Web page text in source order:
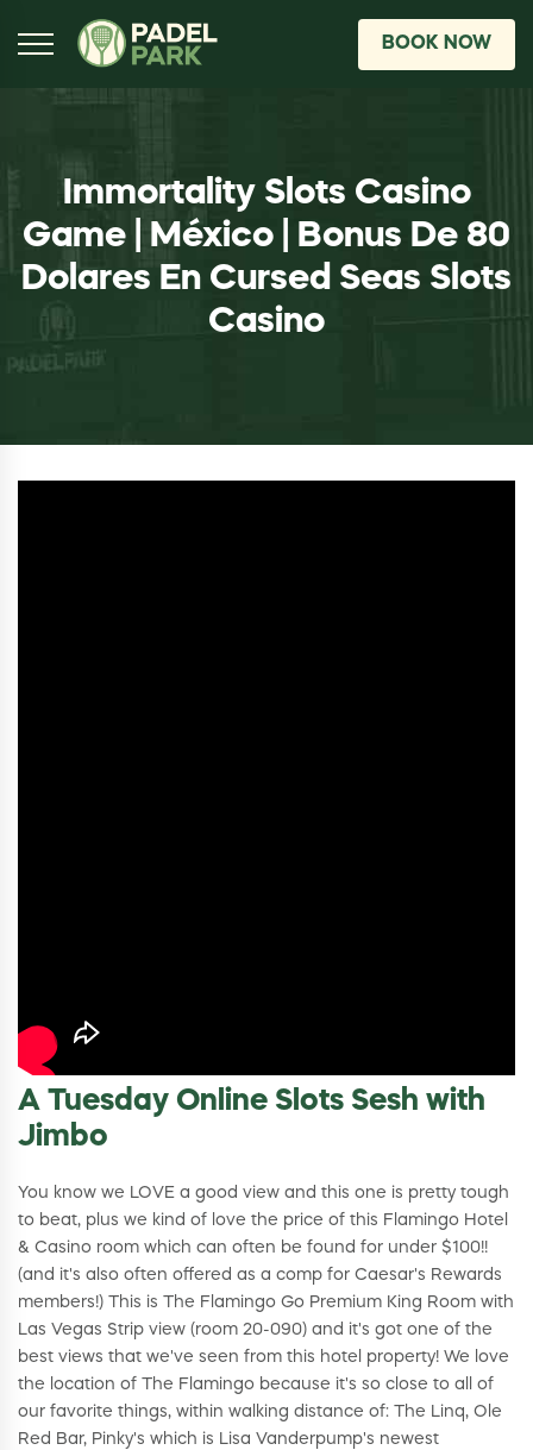
BOOK NOW
Immortality Slots Casino
Game | México | Bonus De 80
Dolares En Cursed Seas Slots
Casino
A Tuesday Online Slots Sesh with
Jimbo
You know we LOVE a good view and this one is pretty tough
to beat, plus we kind of love the price of this Flamingo Hotel
& Casino room which can often be found for under $100!!
(and it's also often offered as a comp for Caesar's Rewards
members!) This is The Flamingo Go Premium King Room with
Las Vegas Strip view (room 20-090) and it's got one of the
best views that we've seen from this hotel property! We love
the location of The Flamingo because it's so close to all of
our favorite things, within walking distance of: The Linq, Ole
Red Bar, Pinky's which is Lisa Vanderpump's newest